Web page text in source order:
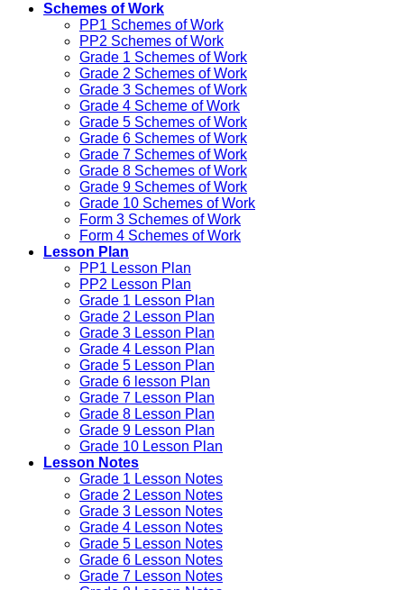
Schemes of Work
PP1 Schemes of Work
PP2 Schemes of Work
Grade 1 Schemes of Work
Grade 2 Schemes of Work
Grade 3 Schemes of Work
Grade 4 Scheme of Work
Grade 5 Schemes of Work
Grade 6 Schemes of Work
Grade 7 Schemes of Work
Grade 8 Schemes of Work
Grade 9 Schemes of Work
Grade 10 Schemes of Work
Form 3 Schemes of Work
Form 4 Schemes of Work
Lesson Plan
PP1 Lesson Plan
PP2 Lesson Plan
Grade 1 Lesson Plan
Grade 2 Lesson Plan
Grade 3 Lesson Plan
Grade 4 Lesson Plan
Grade 5 Lesson Plan
Grade 6 lesson Plan
Grade 7 Lesson Plan
Grade 8 Lesson Plan
Grade 9 Lesson Plan
Grade 10 Lesson Plan
Lesson Notes
Grade 1 Lesson Notes
Grade 2 Lesson Notes
Grade 3 Lesson Notes
Grade 4 Lesson Notes
Grade 5 Lesson Notes
Grade 6 Lesson Notes
Grade 7 Lesson Notes